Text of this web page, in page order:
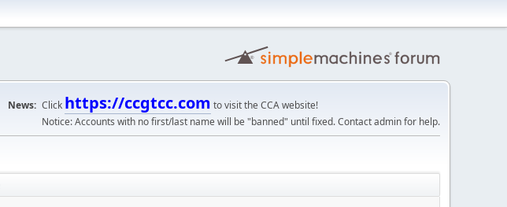
News: Click https://ccgtcc.com to visit the CCA website!
Notice: Accounts with no first/last name will be "banned" until fixed. Contact admin for help.